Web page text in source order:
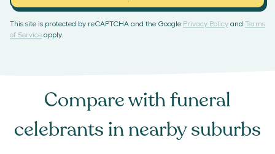
This site is protected by reCAPTCHA and the Google Privacy Policy and Terms
of Service apply.
Compare withfuneral
celebrants in nearby suburbs